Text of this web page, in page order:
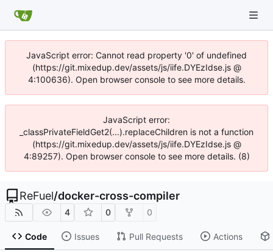
JavaScript error: Cannot read property '0' of undefined
(https://git.mixedup.dev/assets/js/iife.DYEzIdse.js @
4:100636). Open browser console to see more details.
JavaScript error:
_classPrivateFieldGet2(...).replaceChildren is not a function
(https://git.mixedup.dev/assets/js/iife.DYEzIdse.js @
4:89257). Open browser console to see more details. (8)
ReFuel/docker-cross-compiler
4 0 0
Code Issues Pull Requests Actions